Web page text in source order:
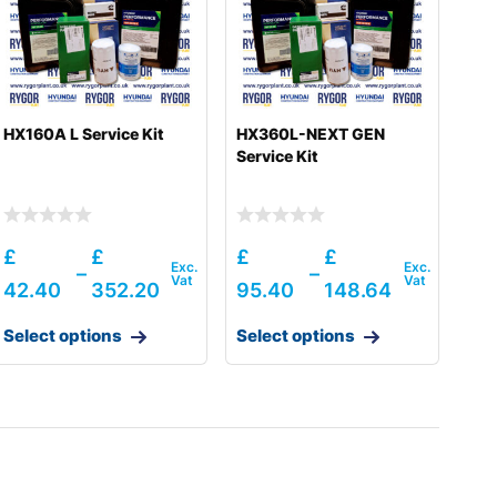
HX160A L Service Kit
£
42.40
–
£
352.20
Select options
HX360L-NEXT GEN
Service Kit
£
95.40
–
£
148.64
Select options